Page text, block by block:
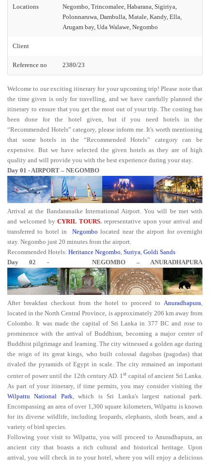
Locations
Negombo, Trincomalee, Habarana, Sigiriya,
Polonnaruwa, Dambulla, Matale, Kandy, Ella,
Arugam bay, Uda Walawe, Negombo
Client
Reference no 2380/23
Welcome to our exciting itinerary for your upcoming trip! Please note that
the time given is only for travelling, and we have carefully planned the
itinerary to ensure that you get the most out of your trip. The costing has
been done for the hotel given, but if you need hotels in the
“Recommended Hotels” category, please inform me. It's worth mentioning
that some hotels in the “Recommended Hotels” category can be
expensive. But we have selected the given hotels as they are of high
quality and will provide you with the best experience during your stay.
Day 01 - AIRPORT – NEGOMBO
Arrival at the Bandaranaike International Airport. You will be met with
and welcomed byCYRIL TOURS. representative upon your arrival and
transferred to hotel in Negombo located near the airport for overnight
stay. Negombo just 20 minutes from the airport.
Recommended Hotels: Heritance Negombo Suriya Goldi Sands
Day 02 - NEGOMBO – ANURADHAPURA
After breakfast checkout from the hotel to proceed to Anuradhapura
located in the North Central Province, is approximately 206 km away from
Colombo. It was made the capital of Sri Lanka in 377 BC and rose to
prominence with the arrival of Buddhism, becoming a major center of
Buddhist pilgrimage and learning. The city witnessed a golden age during
the reign of its great kings, who built colossal dagobas (pagodas) that
rivaled the pyramids of Egypt in scale. The city remained an important
center of power until the 12th century AD. 1st capital of ancient Sri Lanka.
As part of your itinerary, if time permits, you may consider visiting the
Wilpattu National Park, which is Sri Lanka's largest national park.
Encompassing an area of over 1,300 square kilometers, Wilpattu is known
for its diverse wildlife, including leopards, elephants, sloth bears, and a
variety of bird species.
Following your visit to Wilpattu, you will proceed to Anuradhapura, an
ancient city that boasts a rich cultural and historical heritage. Upon
arrival, you will check in to your hotel, where you will enjoy a delicious